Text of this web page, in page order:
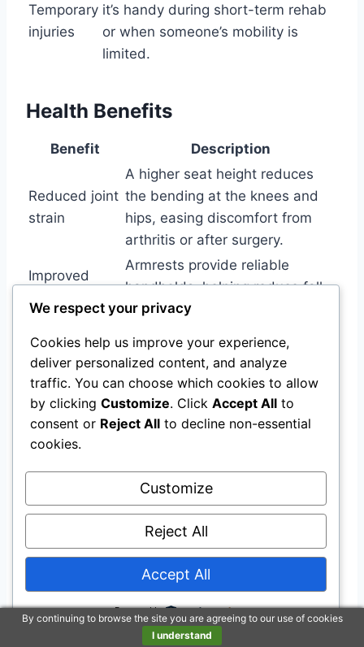
Temporary
injuries
it’s handy during short-term rehab
or when someone’s mobility is
limited.
Health Benefits
Benefit Description
Reduced joint
strain
A higher seat height reduces
the bending at the knees and
hips, easing discomfort from
arthritis or after surgery.
Improved
Armrests provide reliable
handholds, helping reduce fall
risk when sitting or standing.
Falls
prevention
Non-slip rubber pads and a
welded support structure keep
the unit steady during use.
Greater
independence
Makes toileting easier without
constant caregiver help, which
speed recovery.
Ease Level
Installation
Easy
Adjusting height and width
Moderate
Cleaning the padded seat
By continuing to browse the site you are agreeing to our use of cookies
I understand
We respect your privacy
Cookies help us improve your experience,
deliver personalized content, and analyze
traffic. You can choose which cookies to allow
by clicking Customize. Click Accept All to
consent or Reject All to decline non-essential
cookies.
Customize
Reject All
Accept All
Powered by